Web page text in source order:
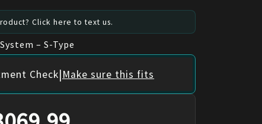
Click here to text us.
– S-Type
Check|Make sure this fits